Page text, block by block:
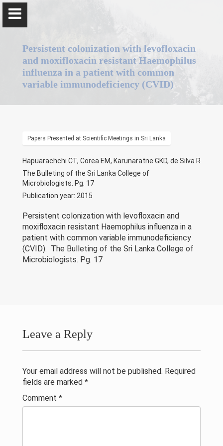
Professor Jennifer Perera
Qualifications & Fellowships
Awards & Orations
Research & Grants
Publications
Persistent colonization with levofloxacin
and moxifloxacin resistant Haemophilus
influenza in a patient with common
variable immunodeficiency (CVID)
Papers Presented at Scientific Meetings in Sri Lanka
Hapuarachchi CT, Corea EM, Karunaratne GKD, de Silva R
The Bulleting of the Sri Lanka College of
Microbiologists. Pg. 17
Publication year: 2015
Persistent colonization with levofloxacin and
moxifloxacin resistant Haemophilus influenza in a
patient with common variable immunodeficiency
(CVID). The Bulleting of the Sri Lanka College of
Microbiologists. Pg. 17
Leave a Reply
Your email address will not be published. Required
fields are marked *
Comment *